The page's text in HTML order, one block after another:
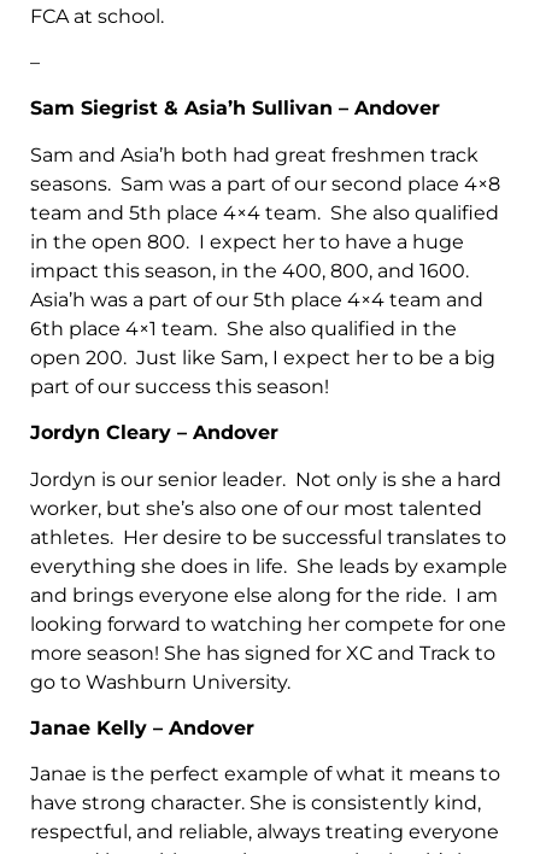
FCA at school.
–
Sam Siegrist & Asia’h Sullivan – Andover
Sam and Asia’h both had great freshmen track
seasons. Sam was a part of our second place 4×8
team and 5th place 4×4 team. She also qualified
in the open 800. I expect her to have a huge
impact this season, in the 400, 800, and 1600.
Asia’h was a part of our 5th place 4×4 team and
6th place 4×1 team. She also qualified in the
open 200. Just like Sam, I expect her to be a big
part of our success this season!
Jordyn Cleary – Andover
Jordyn is our senior leader. Not only is she a hard
worker, but she’s also one of our most talented
athletes. Her desire to be successful translates to
everything she does in life. She leads by example
and brings everyone else along for the ride. I am
looking forward to watching her compete for one
more season! She has signed for XC and Track to
go to Washburn University.
Janae Kelly – Andover
Janae is the perfect example of what it means to
have strong character. She is consistently kind,
respectful, and reliable, always treating everyone